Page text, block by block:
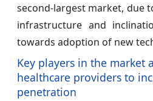
second-largest market, due
infrastructure and
towards adoption of new
Key players in the market
healthcare providers to
penetration